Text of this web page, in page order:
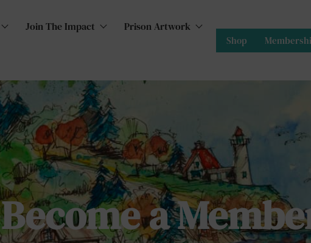
Join The Impact Prison Artwork
Shop
Become a